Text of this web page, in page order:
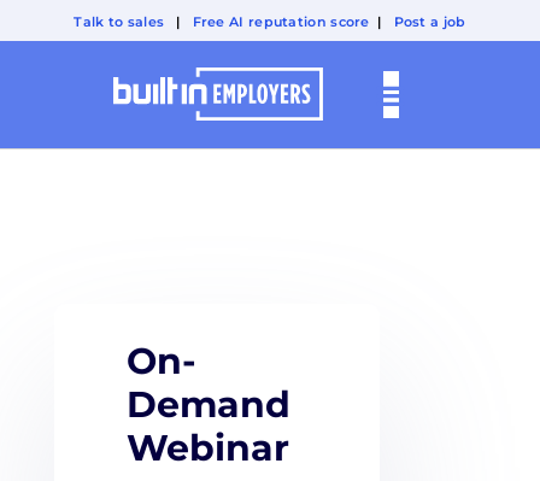
Talk to sales | Free AI reputation score | Post a job
On-
Demand
Webinar